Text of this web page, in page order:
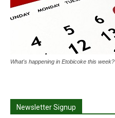
What's happening in Etobicoke this week?
Newsletter Signup